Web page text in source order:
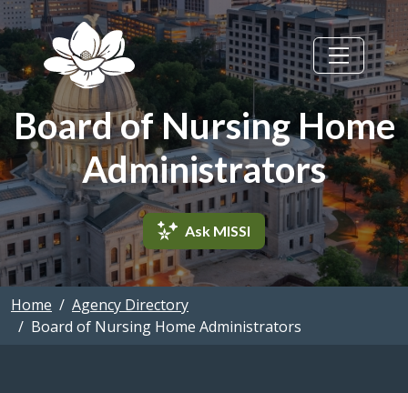
Skip to main content
Board of Nursing Home
Administrators
Ask MISSI
Home
Agency Directory
Board of Nursing Home Administrators